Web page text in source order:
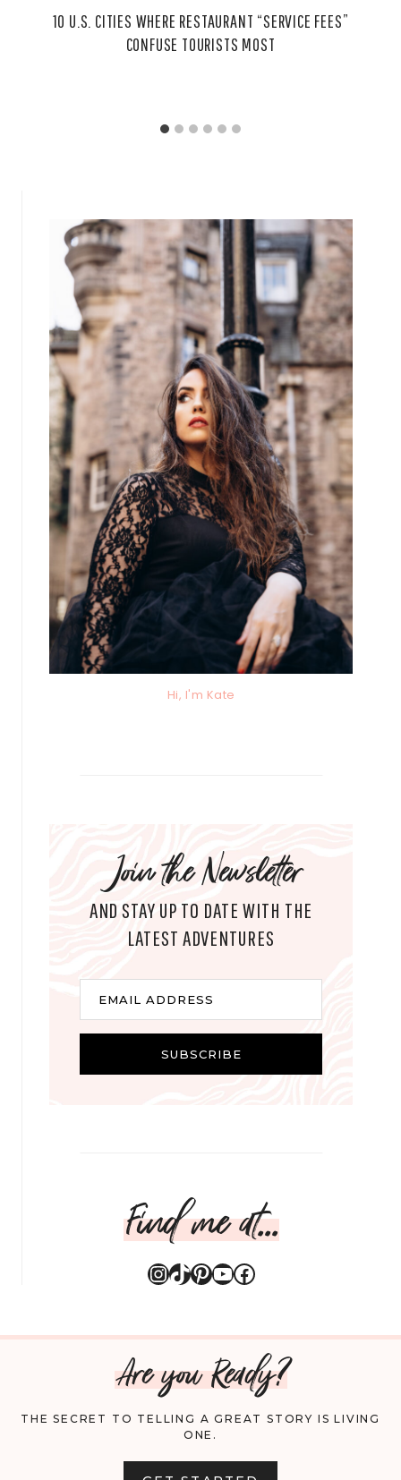
10 U.S. CITIES WHERE RESTAURANT “SERVICE FEES”
CONFUSE TOURISTS MOST
Hi, I'm Kate
Join the Newsletter
AND STAY UP TO DATE WITH THE
LATEST ADVENTURES
a
EMAIL ADDRESS
SUBSCRIBE
Find me at...
Instagram
TikTok
Pinterest
YouTube
Facebook
Are you Ready?
THE SECRET TO TELLING A GREAT STORY IS LIVING
ONE.